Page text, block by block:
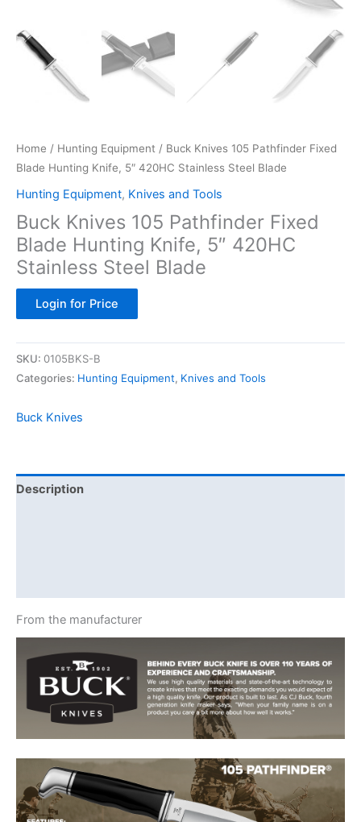
Home / Hunting Equipment / Buck Knives 105 Pathfinder Fixed
Blade Hunting Knife, 5″ 420HC Stainless Steel Blade
Hunting Equipment, Knives and Tools
Buck Knives 105 Pathfinder Fixed
Blade Hunting Knife, 5″ 420HC
Stainless Steel Blade
Login for Price
SKU: 0105BKS-B
Categories: Hunting Equipment, Knives and Tools
Buck Knives
Description
From the manufacturer